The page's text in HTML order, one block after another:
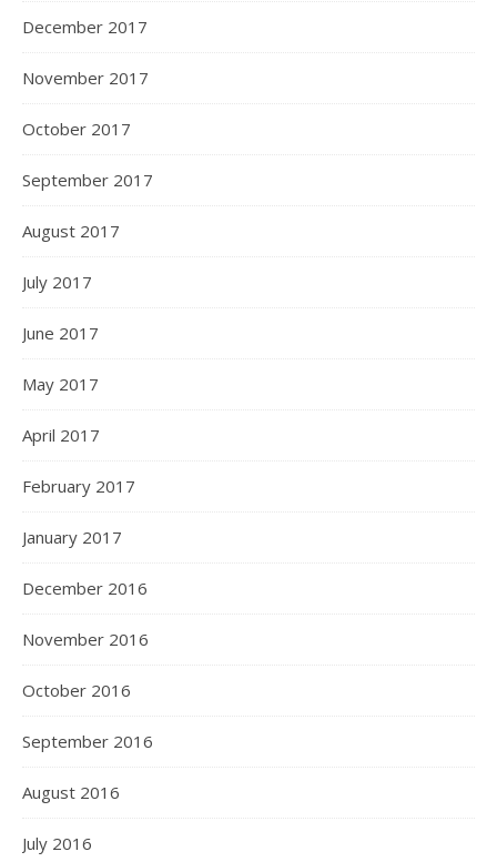
December 2017
November 2017
October 2017
September 2017
August 2017
July 2017
June 2017
May 2017
April 2017
February 2017
January 2017
December 2016
November 2016
October 2016
September 2016
August 2016
July 2016